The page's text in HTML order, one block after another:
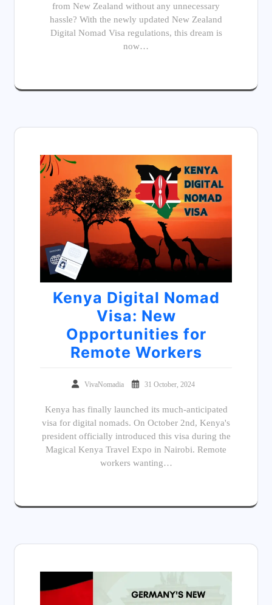
from New Zealand without any unnecessary
hassle? With the newly updated New Zealand
Digital Nomad Visa regulations, this dream is
now…
Kenya Digital Nomad
Visa: New
Opportunities for
Remote Workers
VivaNomadia 31 October, 2024
Kenya has finally launched its much-anticipated
visa for digital nomads. On October 2nd, Kenya's
president officially introduced this visa during the
Magical Kenya Travel Expo in Nairobi. Remote
workers wanting…